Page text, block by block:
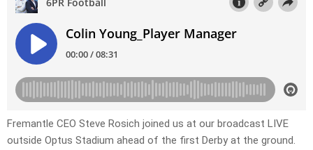
Fremantle CEO Steve Rosich joined us at our broadcast LIVE
outside Optus Stadium ahead of the first Derby at the ground.